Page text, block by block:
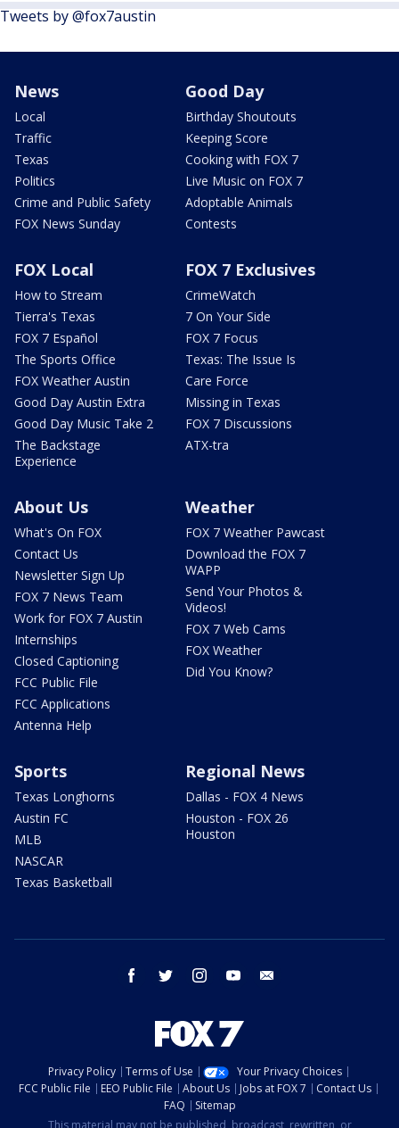
Tweets by @fox7austin
News
Local
Traffic
Texas
Politics
Crime and Public Safety
FOX News Sunday
Good Day
Birthday Shoutouts
Keeping Score
Cooking with FOX 7
Live Music on FOX 7
Adoptable Animals
Contests
FOX Local
How to Stream
Tierra's Texas
FOX 7 Español
The Sports Office
FOX Weather Austin
Good Day Austin Extra
Good Day Music Take 2
The Backstage
Experience
FOX 7 Exclusives
CrimeWatch
7 On Your Side
FOX 7 Focus
Texas: The Issue Is
Care Force
Missing in Texas
FOX 7 Discussions
ATX-tra
About Us
What's On FOX
Contact Us
Newsletter Sign Up
FOX 7 News Team
Work for FOX 7 Austin
Internships
Closed Captioning
FCC Public File
FCC Applications
Antenna Help
Weather
FOX 7 Weather Pawcast
Download the FOX 7
WAPP
Send Your Photos &
Videos!
FOX 7 Web Cams
FOX Weather
Did You Know?
Sports
Texas Longhorns
Austin FC
MLB
NASCAR
Texas Basketball
Regional News
Dallas - FOX 4 News
Houston - FOX 26
Houston
facebook twitter instagram youtube
Privacy Policy Terms of Use
Your Privacy Choices
FCC Public File
EEO Public File About Us Jobs at FOX 7
Contact Us
FAQ
Sitemap